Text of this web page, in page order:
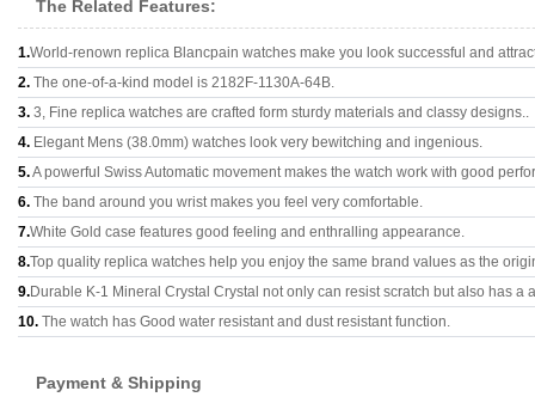
The Related Features:
1.World-renown replica Blancpain watches make you look successful and
2. The one-of-a-kind model is 2182F-1130A-64B.
3. 3, Fine replica watches are crafted form sturdy materials and classy designs..
4. Elegant Mens (38.0mm) watches look very bewitching and ingenious.
5.A powerful Swiss Automatic movement makes the watch work with good
6. The band around you wrist makes you feel very comfortable.
7.White Gold case features good feeling and enthralling appearance.
8.Top quality replica watches help you enjoy the same brand values as the
9.Durable K-1 Mineral Crystal Crystal not only can resist scratch but also has a
10. The watch has Good water resistant and dust resistant function.
Payment & Shipping